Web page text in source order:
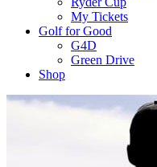
My Tickets
Golf for Good
G4D
Green Drive
Shop